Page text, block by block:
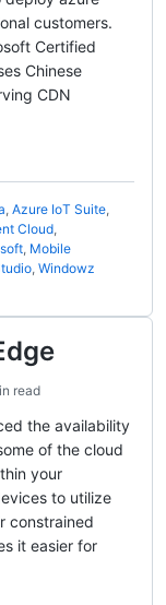
customers.
Certified
Chinese
CDN
, Azure IoT Suite,
Cloud,
, Mobile
, Windowz
read
the availability
of the cloud
your
to utilize
constrained
it easier for